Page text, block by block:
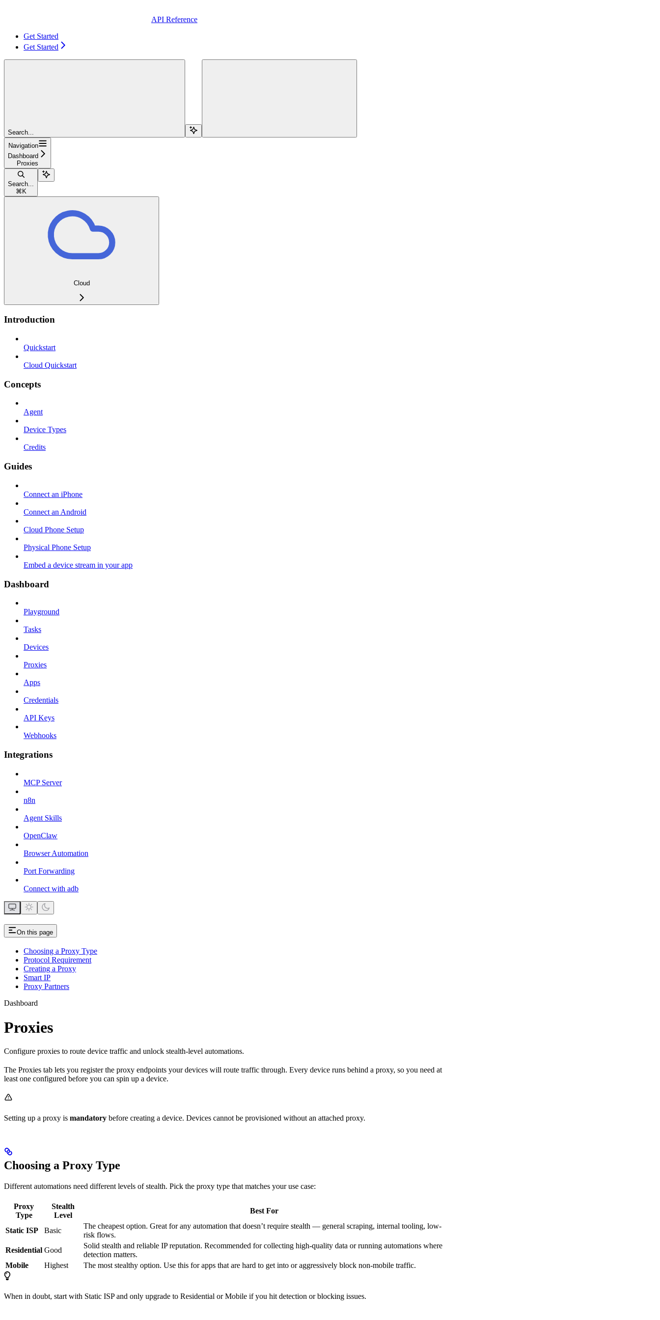
API Reference
Get Started
Get Started
Search...
Navigation
Dashboard
Proxies
Search...
⌘ K
Cloud
Introduction
Quickstart
Cloud Quickstart
Concepts
Agent
Device Types
Credits
Guides
Connect an iPhone
Connect an Android
Cloud Phone Setup
Physical Phone Setup
Embed a device stream in your app
Dashboard
Playground
Tasks
Devices
Proxies
Apps
Credentials
API Keys
Webhooks
Integrations
MCP Server
n8n
Agent Skills
OpenClaw
Browser Automation
Port Forwarding
Connect with adb
On this page
Choosing a Proxy Type
Protocol Requirement
Creating a Proxy
Smart IP
Proxy Partners
Dashboard
Proxies
Configure proxies to route device traffic and unlock stealth-level automations.
The Proxies tab lets you register the proxy endpoints your devices will route traffic through. Every device runs behind a proxy, so you need at
least one configured before you can spin up a device.
Setting up a proxy is mandatory before creating a device. Devices cannot be provisioned without an attached proxy.
Choosing a Proxy Type
Different automations need different levels of stealth. Pick the proxy type that matches your use case:
Proxy
Type
Stealth
Level
Best For
Static ISP Basic
The cheapest option. Great for any automation that doesn’t require stealth — general scraping, internal tooling, low-
risk flows.
Residential Good
Solid stealth and reliable IP reputation. Recommended for collecting high-quality data or running automations where
detection matters.
Mobile
Highest The most stealthy option. Use this for apps that are hard to get into or aggressively block non-mobile traffic.
When in doubt, start with Static ISP and only upgrade to Residential or Mobile if you hit detection or blocking issues.